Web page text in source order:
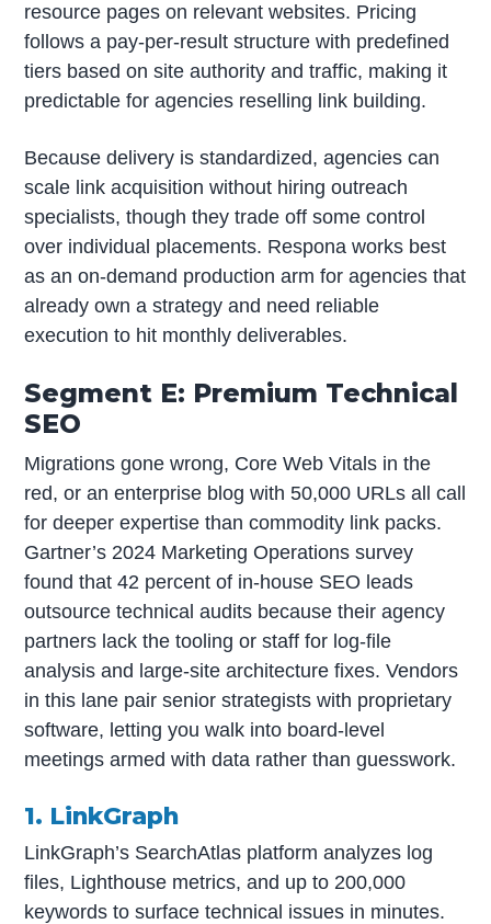
resource pages on relevant websites. Pricing
follows a pay-per-result structure with predefined
tiers based on site authority and traffic, making it
predictable for agencies reselling link building.
Because delivery is standardized, agencies can
scale link acquisition without hiring outreach
specialists, though they trade off some control
over individual placements. Respona works best
as an on-demand production arm for agencies that
already own a strategy and need reliable
execution to hit monthly deliverables.
Segment E: Premium Technical
SEO
Migrations gone wrong, Core Web Vitals in the
red, or an enterprise blog with 50,000 URLs all call
for deeper expertise than commodity link packs.
Gartner’s 2024 Marketing Operations survey
found that 42 percent of in-house SEO leads
outsource technical audits because their agency
partners lack the tooling or staff for log-file
analysis and large-site architecture fixes. Vendors
in this lane pair senior strategists with proprietary
software, letting you walk into board-level
meetings armed with data rather than guesswork.
1. LinkGraph
LinkGraph’s SearchAtlas platform analyzes log
files, Lighthouse metrics, and up to 200,000
keywords to surface technical issues in minutes.